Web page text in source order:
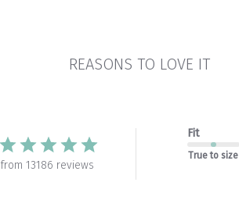
REASONS TO LOVE IT
from 13186 reviews
Fit
True to size